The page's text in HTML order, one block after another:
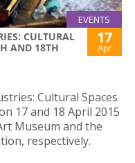
EVENTS
CULTURAL
AND 18TH
17
Apr
Cultural Spaces
17 and 18 April 2015
Museum and the
respectively.